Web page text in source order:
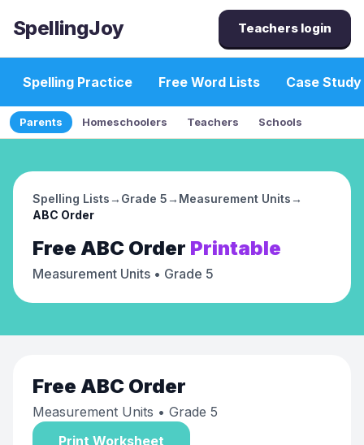
SpellingJoy Teachers login
Spelling Practice Free Word Lists Case Study
Parents Homeschoolers Teachers Schools
Spelling Lists→ Grade 5→ Measurement Units→
ABC Order
Free ABC Order Printable
Measurement Units • Grade 5
Free ABC Order
Measurement Units • Grade 5
Print Worksheet